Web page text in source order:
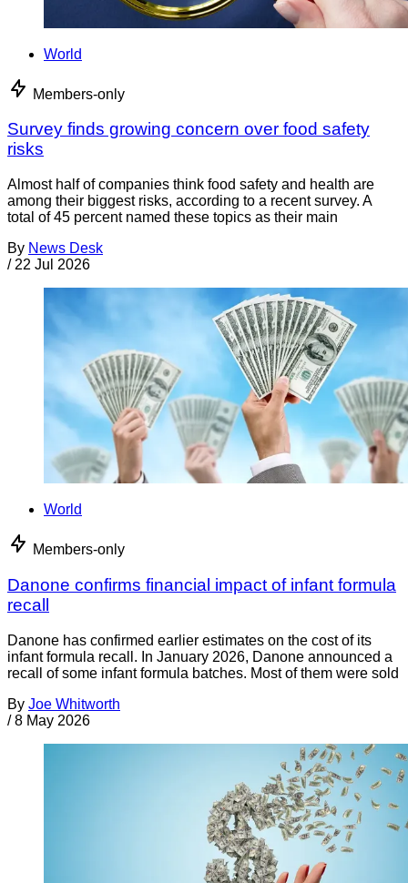
World
Members-only
Survey finds growing concern over food safety
risks
Almost half of companies think food safety and health are
among their biggest risks, according to a recent survey. A
total of 45 percent named these topics as their main
By News Desk
/ 22 Jul 2026
World
Members-only
Danone confirms financial impact of infant formula
recall
Danone has confirmed earlier estimates on the cost of its
infant formula recall. In January 2026, Danone announced a
recall of some infant formula batches. Most of them were sold
By Joe Whitworth
/ 8 May 2026